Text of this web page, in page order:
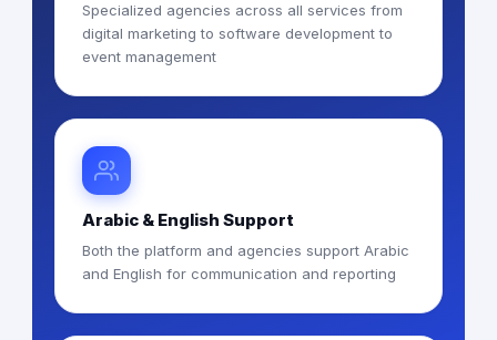
Specialized agencies across all services from
digital marketing to software development to
event management
Arabic & English Support
Both the platform and agencies support Arabic
and English for communication and reporting